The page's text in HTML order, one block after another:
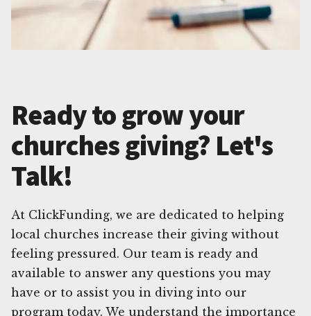
Ready to grow your
churches giving? Let's
Talk!
At ClickFunding, we are dedicated to helping
local churches increase their giving without
feeling pressured. Our team is ready and
available to answer any questions you may
have or to assist you in diving into our
program today. We understand the importance